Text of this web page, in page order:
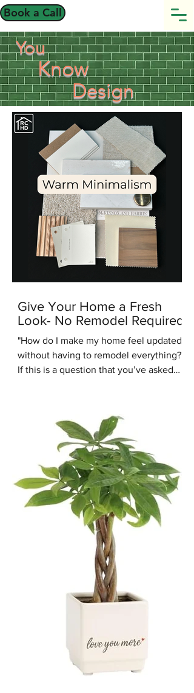
Book a Call
You
Know
Design
Give Your Home a Fresh
Look- No Remodel Required
"How do I make my home feel updated
without having to remodel everything?"
If this is a question that you’ve asked
people are asking us recently is: “Are
warm tones coming back into style?”.
We're here to answer that question -
yes they are. One of the up and coming
interior design styles we are seeing
more of is Warm Minimalism. Warm
Minimalism is the best of both worlds -
you get the clean, simple look of M